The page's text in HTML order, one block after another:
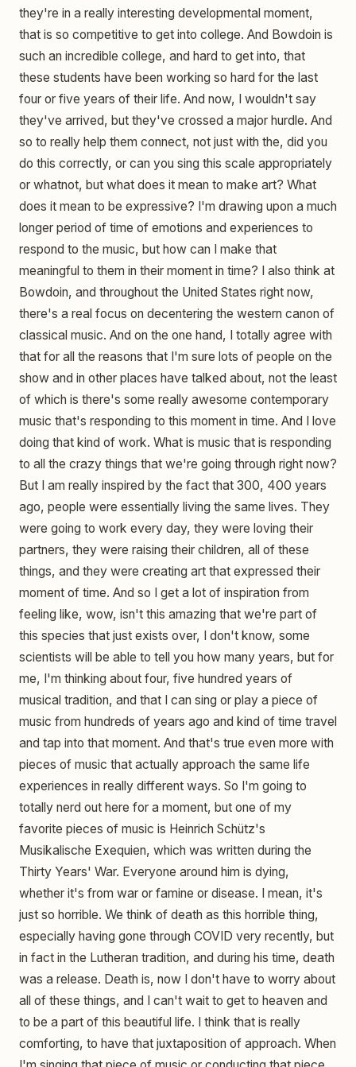
they're in a really interesting developmental moment,
that is so competitive to get into college. And Bowdoin is
such an incredible college, and hard to get into, that
these students have been working so hard for the last
four or five years of their life. And now, I wouldn't say
they've arrived, but they've crossed a major hurdle. And
so to really help them connect, not just with the, did you
do this correctly, or can you sing this scale appropriately
or whatnot, but what does it mean to make art? What
does it mean to be expressive? I'm drawing upon a much
longer period of time of emotions and experiences to
respond to the music, but how can I make that
meaningful to them in their moment in time? I also think at
Bowdoin, and throughout the United States right now,
there's a real focus on decentering the western canon of
classical music. And on the one hand, I totally agree with
that for all the reasons that I'm sure lots of people on the
show and in other places have talked about, not the least
of which is there's some really awesome contemporary
music that's responding to this moment in time. And I love
doing that kind of work. What is music that is responding
to all the crazy things that we're going through right now?
But I am really inspired by the fact that 300, 400 years
ago, people were essentially living the same lives. They
were going to work every day, they were loving their
partners, they were raising their children, all of these
things, and they were creating art that expressed their
moment of time. And so I get a lot of inspiration from
feeling like, wow, isn't this amazing that we're part of
this species that just exists over, I don't know, some
scientists will be able to tell you how many years, but for
me, I'm thinking about four, five hundred years of
musical tradition, and that I can sing or play a piece of
music from hundreds of years ago and kind of time travel
and tap into that moment. And that's true even more with
pieces of music that actually approach the same life
experiences in really different ways. So I'm going to
totally nerd out here for a moment, but one of my
favorite pieces of music is Heinrich Schütz's
Musikalische Exequien, which was written during the
Thirty Years' War. Everyone around him is dying,
whether it's from war or famine or disease. I mean, it's
just so horrible. We think of death as this horrible thing,
especially having gone through COVID very recently, but
in fact in the Lutheran tradition, and during his time, death
was a release. Death is, now I don't have to worry about
all of these things, and I can't wait to get to heaven and
to be a part of this beautiful life. I think that is really
comforting, to have that juxtaposition of approach. When